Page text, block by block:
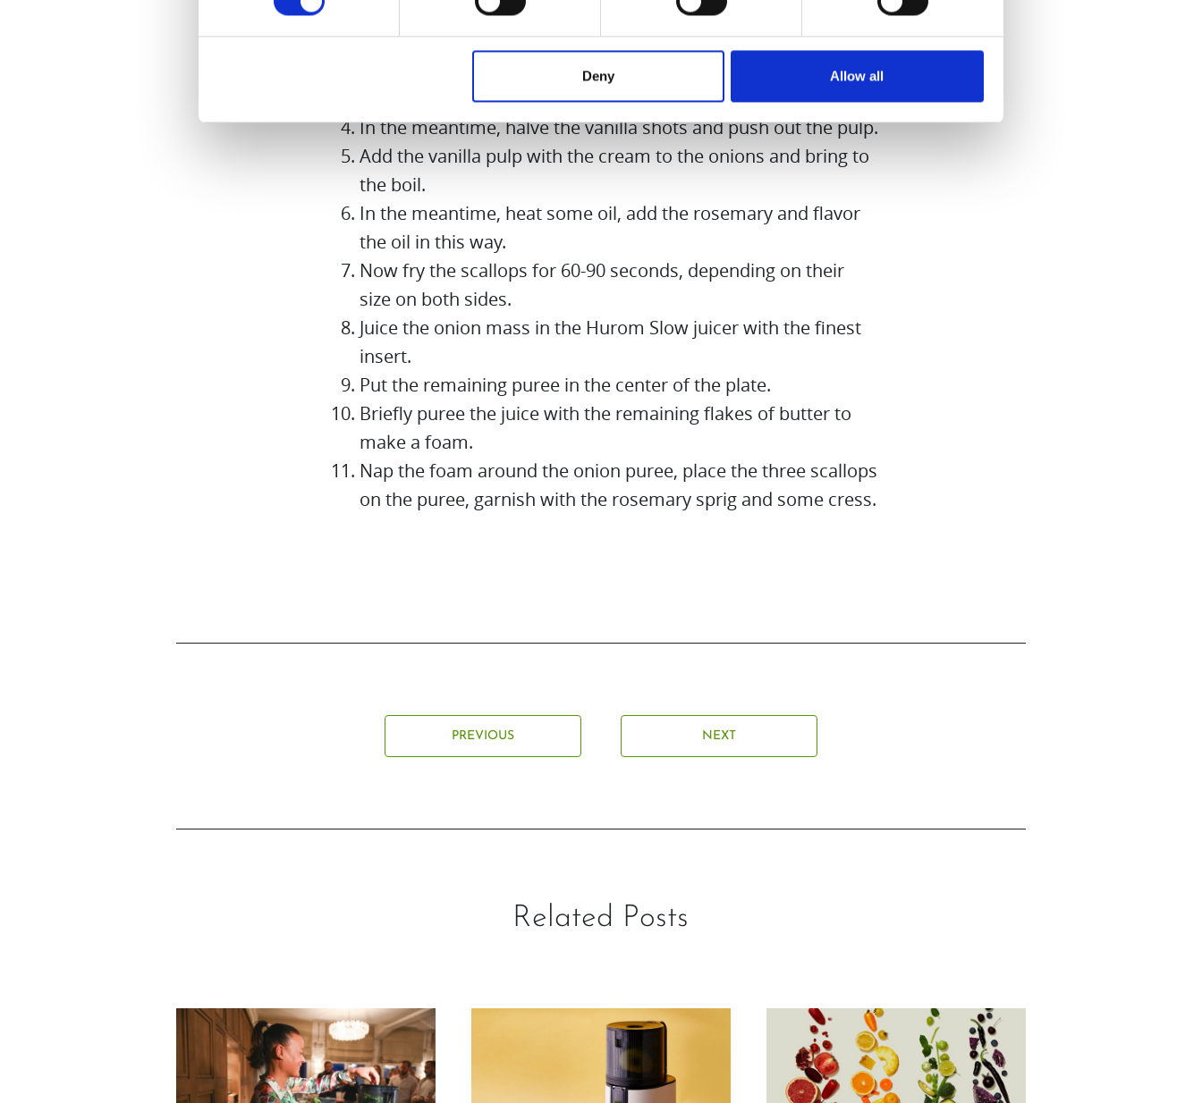
Deny Allow all
Put some butter in a saucepan, heat it and sauté onion cubes
in it. Immediately add a little salt and sugar.
Sprinkle scallops with 1 part sugar and 5 parts salt. Let it for
three minutes.
In the meantime, halve the vanilla shots and push out the pulp.
Add the vanilla pulp with the cream to the onions and bring to
the boil.
In the meantime, heat some oil, add the rosemary and flavor
the oil in this way.
Now fry the scallops for 60-90 seconds, depending on their
size on both sides.
Juice the onion mass in the Hurom Slow juicer with the finest
insert.
Put the remaining puree in the center of the plate.
Briefly puree the juice with the remaining flakes of butter to
make a foam.
Nap the foam around the onion puree, place the three scallops
on the puree, garnish with the rosemary sprig and some cress.
PREVIOUS NEXT
Related Posts